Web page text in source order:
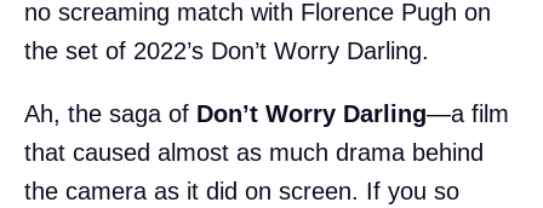
no screaming match with Florence Pugh on
the set of 2022’s Don’t Worry Darling.
Ah, the saga of Don’t Worry Darling—a film
that caused almost as much drama behind
the camera as it did on screen. If you so